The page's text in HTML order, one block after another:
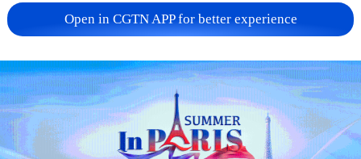
Japanese PM repeats ambiguous stance on
non-nuclear principles
11:04, 09-Aug-2026
Open in CGTN APP for better experience